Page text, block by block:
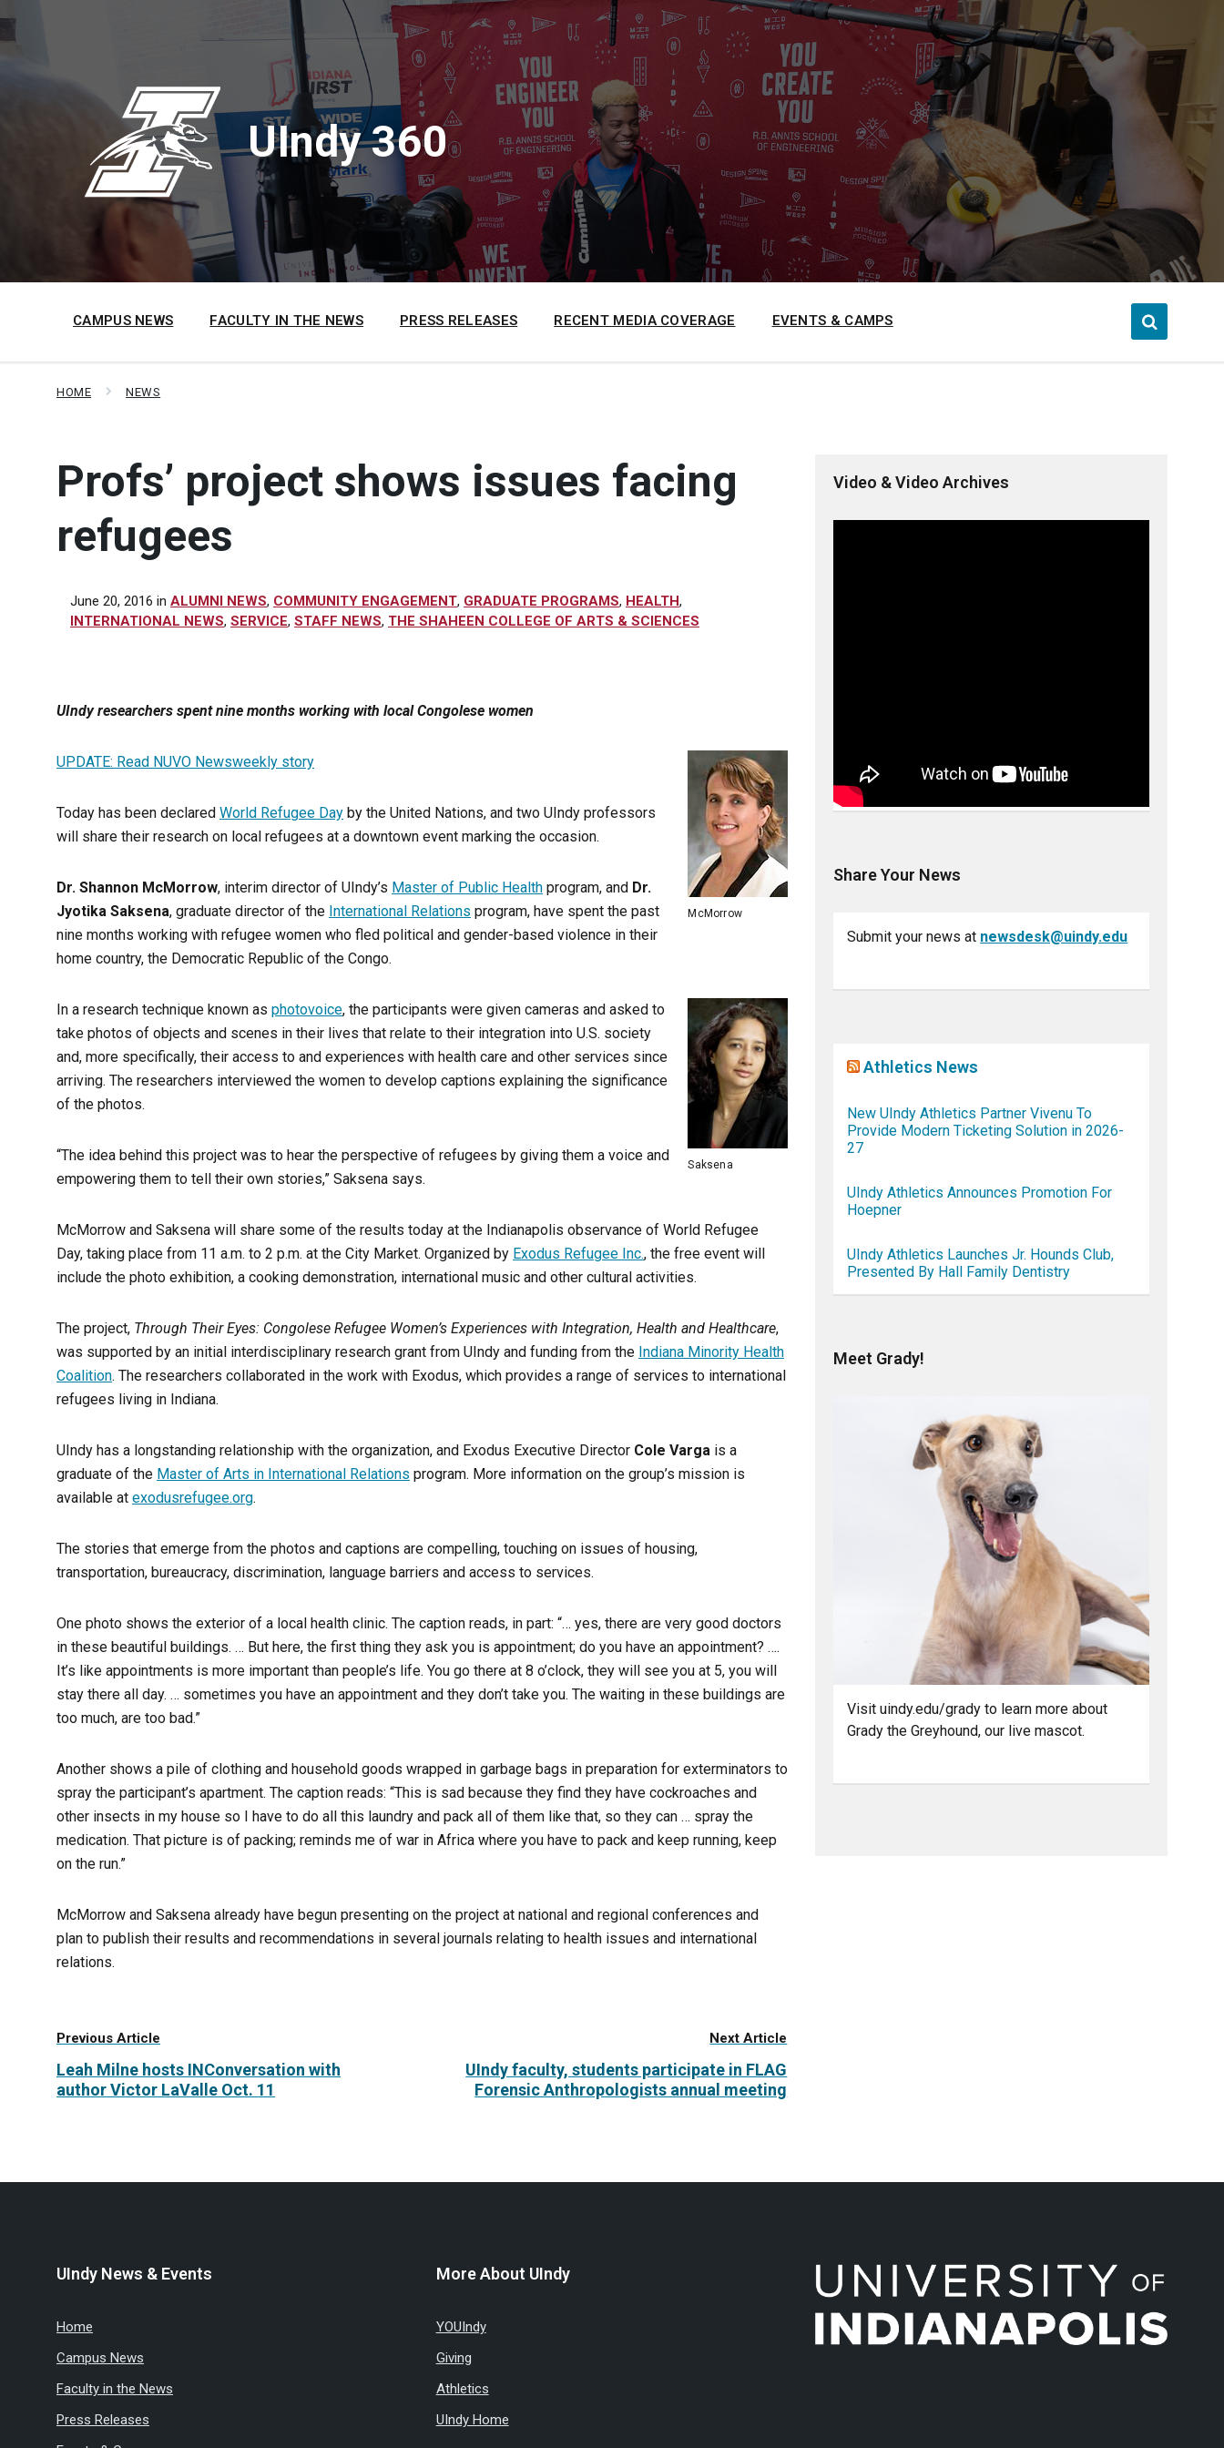
to
content
to
main
to
footer
UIndy 360
CAMPUS NEWS FACULTY IN THE NEWS PRESS RELEASES RECENT MEDIA COVERAGE EVENTS & CAMPS
HOME NEWS
Profs’ project shows issues facing
refugees
June 20, 2016 in ALUMNI NEWS, COMMUNITY ENGAGEMENT, GRADUATE PROGRAMS, HEALTH,
INTERNATIONAL NEWS, SERVICE, STAFF NEWS, THE SHAHEEN COLLEGE OF ARTS & SCIENCES
UIndy researchers spent nine months working with local Congolese women
McMorrow
UPDATE: Read NUVO Newsweekly story
Today has been declared World Refugee Day by the United Nations, and two UIndy professors
will share their research on local refugees at a downtown event marking the occasion.
Dr. Shannon McMorrow, interim director of UIndy’s Master of Public Health program, and Dr.
Jyotika Saksena, graduate director of the International Relations program, have spent the past
nine months working with refugee women who fled political and gender-based violence in their
home country, the Democratic Republic of the Congo.
Saksena
In a research technique known as photovoice, the participants were given cameras and asked to
take photos of objects and scenes in their lives that relate to their integration into U.S. society
and, more specifically, their access to and experiences with health care and other services since
arriving. The researchers interviewed the women to develop captions explaining the significance
of the photos.
“The idea behind this project was to hear the perspective of refugees by giving them a voice and
empowering them to tell their own stories,” Saksena says.
McMorrow and Saksena will share some of the results today at the Indianapolis observance of World Refugee
Day, taking place from 11 a.m. to 2 p.m. at the City Market. Organized by Exodus Refugee Inc., the free event will
include the photo exhibition, a cooking demonstration, international music and other cultural activities.
The project, Through Their Eyes: Congolese Refugee Women’s Experiences with Integration, Health and Healthcare,
was supported by an initial interdisciplinary research grant from UIndy and funding from the Indiana Minority Health
Coalition. The researchers collaborated in the work with Exodus, which provides a range of services to international
refugees living in Indiana.
UIndy has a longstanding relationship with the organization, and Exodus Executive Director Cole Varga is a
graduate of the Master of Arts in International Relations program. More information on the group’s mission is
available at exodusrefugee.org.
The stories that emerge from the photos and captions are compelling, touching on issues of housing,
transportation, bureaucracy, discrimination, language barriers and access to services.
One photo shows the exterior of a local health clinic. The caption reads, in part: “… yes, there are very good doctors
in these beautiful buildings. … But here, the first thing they ask you is appointment; do you have an appointment? ….
It’s like appointments is more important than people’s life. You go there at 8 o’clock, they will see you at 5, you will
stay there all day. … sometimes you have an appointment and they don’t take you. The waiting in these buildings are
too much, are too bad.”
Another shows a pile of clothing and household goods wrapped in garbage bags in preparation for exterminators to
spray the participant’s apartment. The caption reads: “This is sad because they find they have cockroaches and
other insects in my house so I have to do all this laundry and pack all of them like that, so they can … spray the
medication. That picture is of packing; reminds me of war in Africa where you have to pack and keep running, keep
on the run.”
McMorrow and Saksena already have begun presenting on the project at national and regional conferences and
plan to publish their results and recommendations in several journals relating to health issues and international
relations.
Previous Article
Leah Milne hosts INConversation with
author Victor LaValle Oct. 11
Next Article
UIndy faculty, students participate in FLAG
Forensic Anthropologists annual meeting
Video & Video Archives
Share Your News
Submit your news at newsdesk@uindy.edu
Athletics News
New UIndy Athletics Partner Vivenu To
Provide Modern Ticketing Solution in 2026-
27
UIndy Athletics Announces Promotion For
Hoepner
UIndy Athletics Launches Jr. Hounds Club,
Presented By Hall Family Dentistry
Meet Grady!
Visit uindy.edu/grady to learn more about
Grady the Greyhound, our live mascot.
UIndy News & Events
Home
Campus News
Faculty in the News
Press Releases
More About UIndy
YOUIndy
Giving
Athletics
UIndy Home